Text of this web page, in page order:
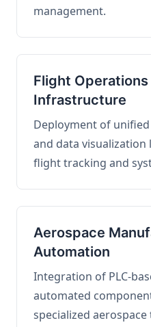
management.
Flight
Infrastructure
Deployment of
and data
flight tracking and
Aerospace
Automation
Integration of PLC-
automated
specialized